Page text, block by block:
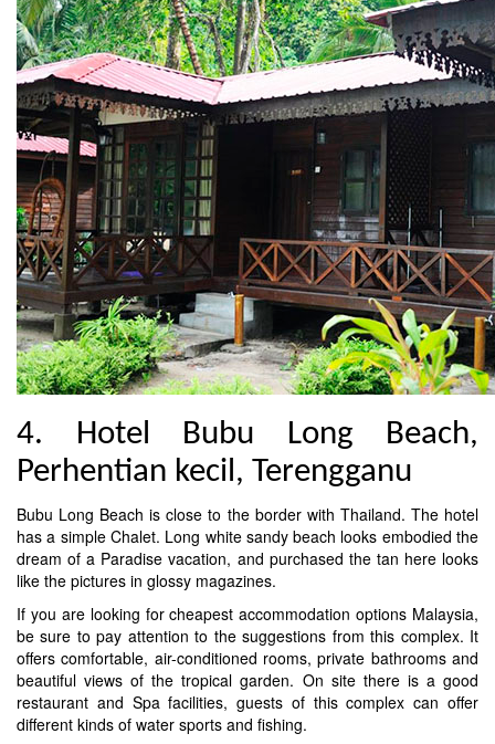
4. Hotel Bubu Long Beach,
Perhentian kecil, Terengganu
Bubu Long Beach is close to the border with Thailand. The hotel
has a simple Chalet. Long white sandy beach looks embodied the
dream of a Paradise vacation, and purchased the tan here looks
like the pictures in glossy magazines.
If you are looking for cheapest accommodation options Malaysia,
be sure to pay attention to the suggestions from this complex. It
offers comfortable, air-conditioned rooms, private bathrooms and
beautiful views of the tropical garden. On site there is a good
restaurant and Spa facilities, guests of this complex can offer
different kinds of water sports and fishing.